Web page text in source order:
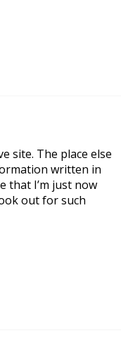
site. The place else
written in
that I’m just now
out for such